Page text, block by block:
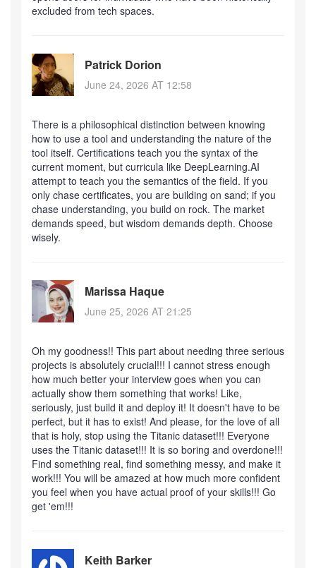
excluded from tech spaces.
Patrick Dorion
June 24, 2026 AT 12:58
There is a philosophical distinction between knowing
how to use a tool and understanding the nature of the
tool itself. Certifications teach you the syntax of the
current moment, but curricula like DeepLearning.AI
attempt to teach you the semantics of the field. If you
only chase certificates, you are building on sand; if you
chase understanding, you build on rock. The market
demands speed, but wisdom demands depth. Choose
wisely.
Marissa Haque
June 25, 2026 AT 21:25
Oh my goodness!! This part about needing three serious
projects is absolutely crucial!!! I cannot stress enough
how much better your interview goes when you can
actually show them something that works! Like,
seriously, just build it and deploy it! It doesn't have to be
perfect, but it has to exist! And please, for the love of all
that is holy, stop using the Titanic dataset!!! Everyone
uses the Titanic dataset!!! It is so boring and overdone!!!
Find something real, find something messy, and make it
work!!! You will be amazed at how much more confident
you feel when you have actual proof of your skills!!! Go
get 'em!!!
Keith Barker